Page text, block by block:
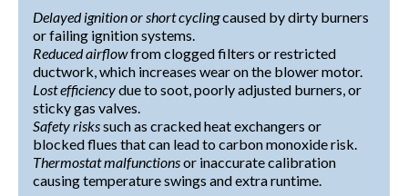
Delayed ignition or short cyclingcaused by dirty burners
or failing ignition systems.
Reduced airflowfrom clogged filters or restricted
ductwork, which increases wear on the blower motor.
Lost efficiencydue to soot, poorly adjusted burners, or
sticky gas valves.
Safety riskssuch as cracked heat exchangers or
blocked flues that can lead to carbon monoxide risk.
Thermostat malfunctionsor inaccurate calibration
causing temperature swings and extra runtime.